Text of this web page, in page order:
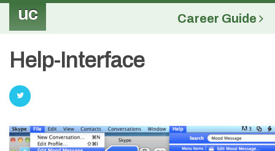
uc Career Guide
Help-Interface